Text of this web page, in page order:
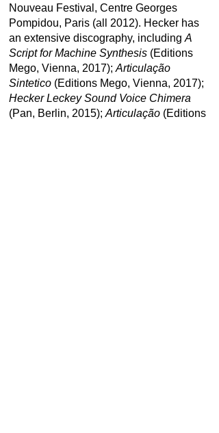
Nouveau Festival, Centre Georges
Pompidou, Paris (all 2012). Hecker has
an extensive discography, including A
Script for Machine Synthesis(Editions
Mego, Vienna, 2017); Articulação
Sintetico(Editions Mego, Vienna, 2017);
Hecker Leckey Sound Voice Chimera
(Pan, Berlin, 2015); Articulação(Editions